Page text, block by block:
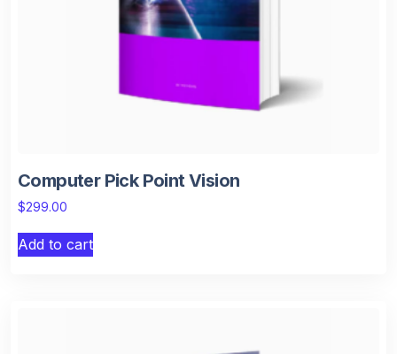
Computer Pick Point Vision
$299.00
Add to cart